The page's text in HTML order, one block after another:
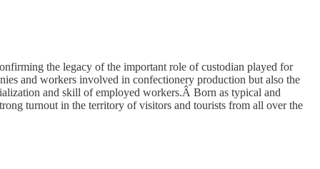
the legacy of the important role of custodian played for
and workers involved in confectionery production but also the
and skill of employed workers.Â Born as typical and
turnout in the territory of visitors and tourists from all over the